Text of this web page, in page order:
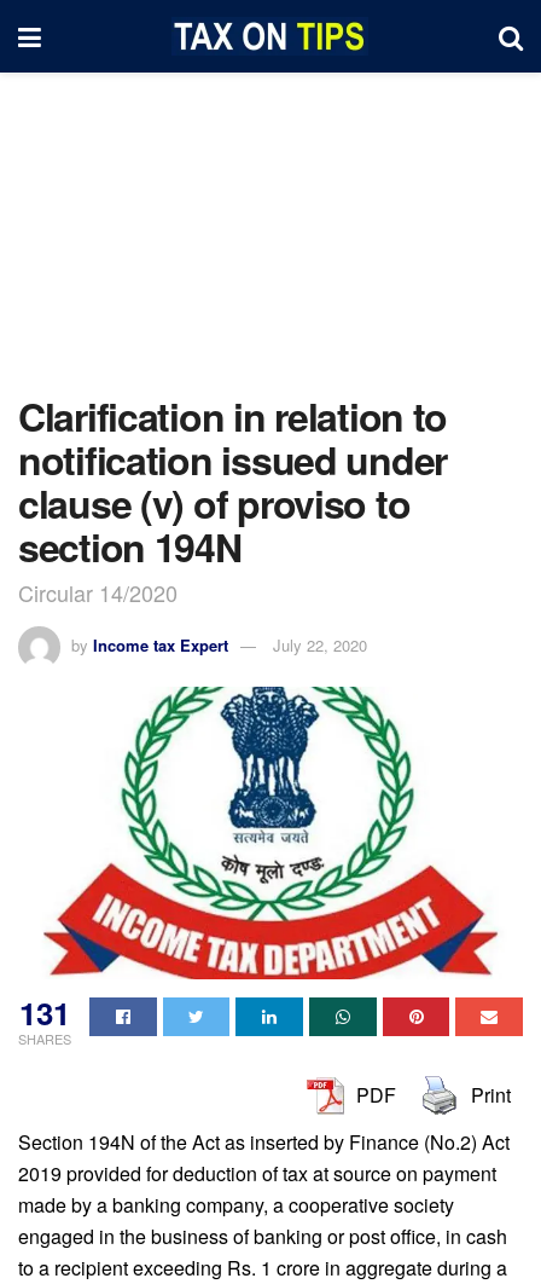
Clarification in relation to
notification issued under
clause (v) of proviso to
section 194N
Circular 14/2020
by Income tax Expert July 22, 2020
131
SHARES
PDF
Print
Section 194N of the Act as inserted by Finance (No.2) Act
2019 provided for deduction of tax at source on payment
made by a banking company, a cooperative society
engaged in the business of banking or post office, in cash
to a recipient exceeding Rs. 1 crore in aggregate during a